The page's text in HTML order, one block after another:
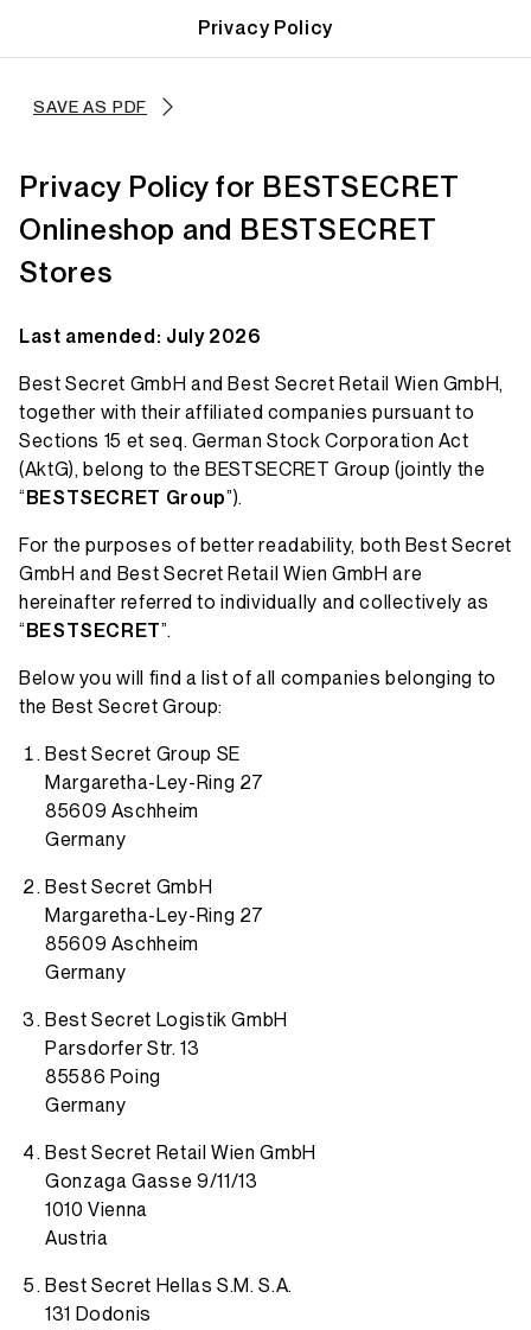
Privacy Policy
SAVE AS PDF
Privacy Policy for BESTSECRET
Onlineshop and BESTSECRET
Stores
Last amended: July 2026
Best Secret GmbH and Best Secret Retail Wien GmbH,
together with their affiliated companies pursuant to
Sections 15 et seq. German Stock Corporation Act
(AktG), belong to the BESTSECRET Group (jointly the
“BESTSECRET Group”).
For the purposes of better readability, both Best Secret
GmbH and Best Secret Retail Wien GmbH are
hereinafter referred to individually and collectively as
“BESTSECRET”.
Below you will find a list of all companies belonging to
the Best Secret Group:
Best Secret Group SE
Margaretha-Ley-Ring 27
85609 Aschheim
Germany
Best Secret GmbH
Margaretha-Ley-Ring 27
85609 Aschheim
Germany
Best Secret Logistik GmbH
Parsdorfer Str. 13
85586 Poing
Germany
Best Secret Retail Wien GmbH
Gonzaga Gasse 9/11/13
1010 Vienna
Austria
Best Secret Hellas S.M. S.A.
131 Dodonis